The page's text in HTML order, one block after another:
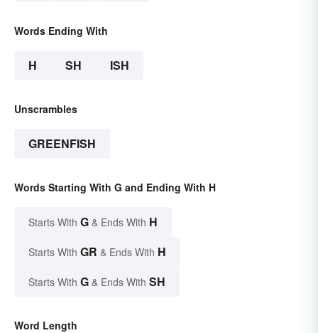
Words Ending With
H SH ISH
Unscrambles
GREENFISH
Words Starting With G and Ending With H
Starts With G & Ends With H
Starts With GR & Ends With H
Starts With G & Ends With SH
Word Length